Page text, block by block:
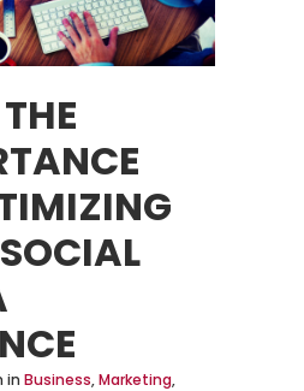
THE
in Business,Marketing,